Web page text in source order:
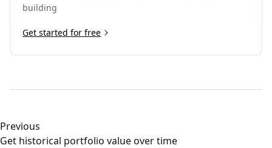
building
Get started for free
Previous
Get historical portfolio value over time